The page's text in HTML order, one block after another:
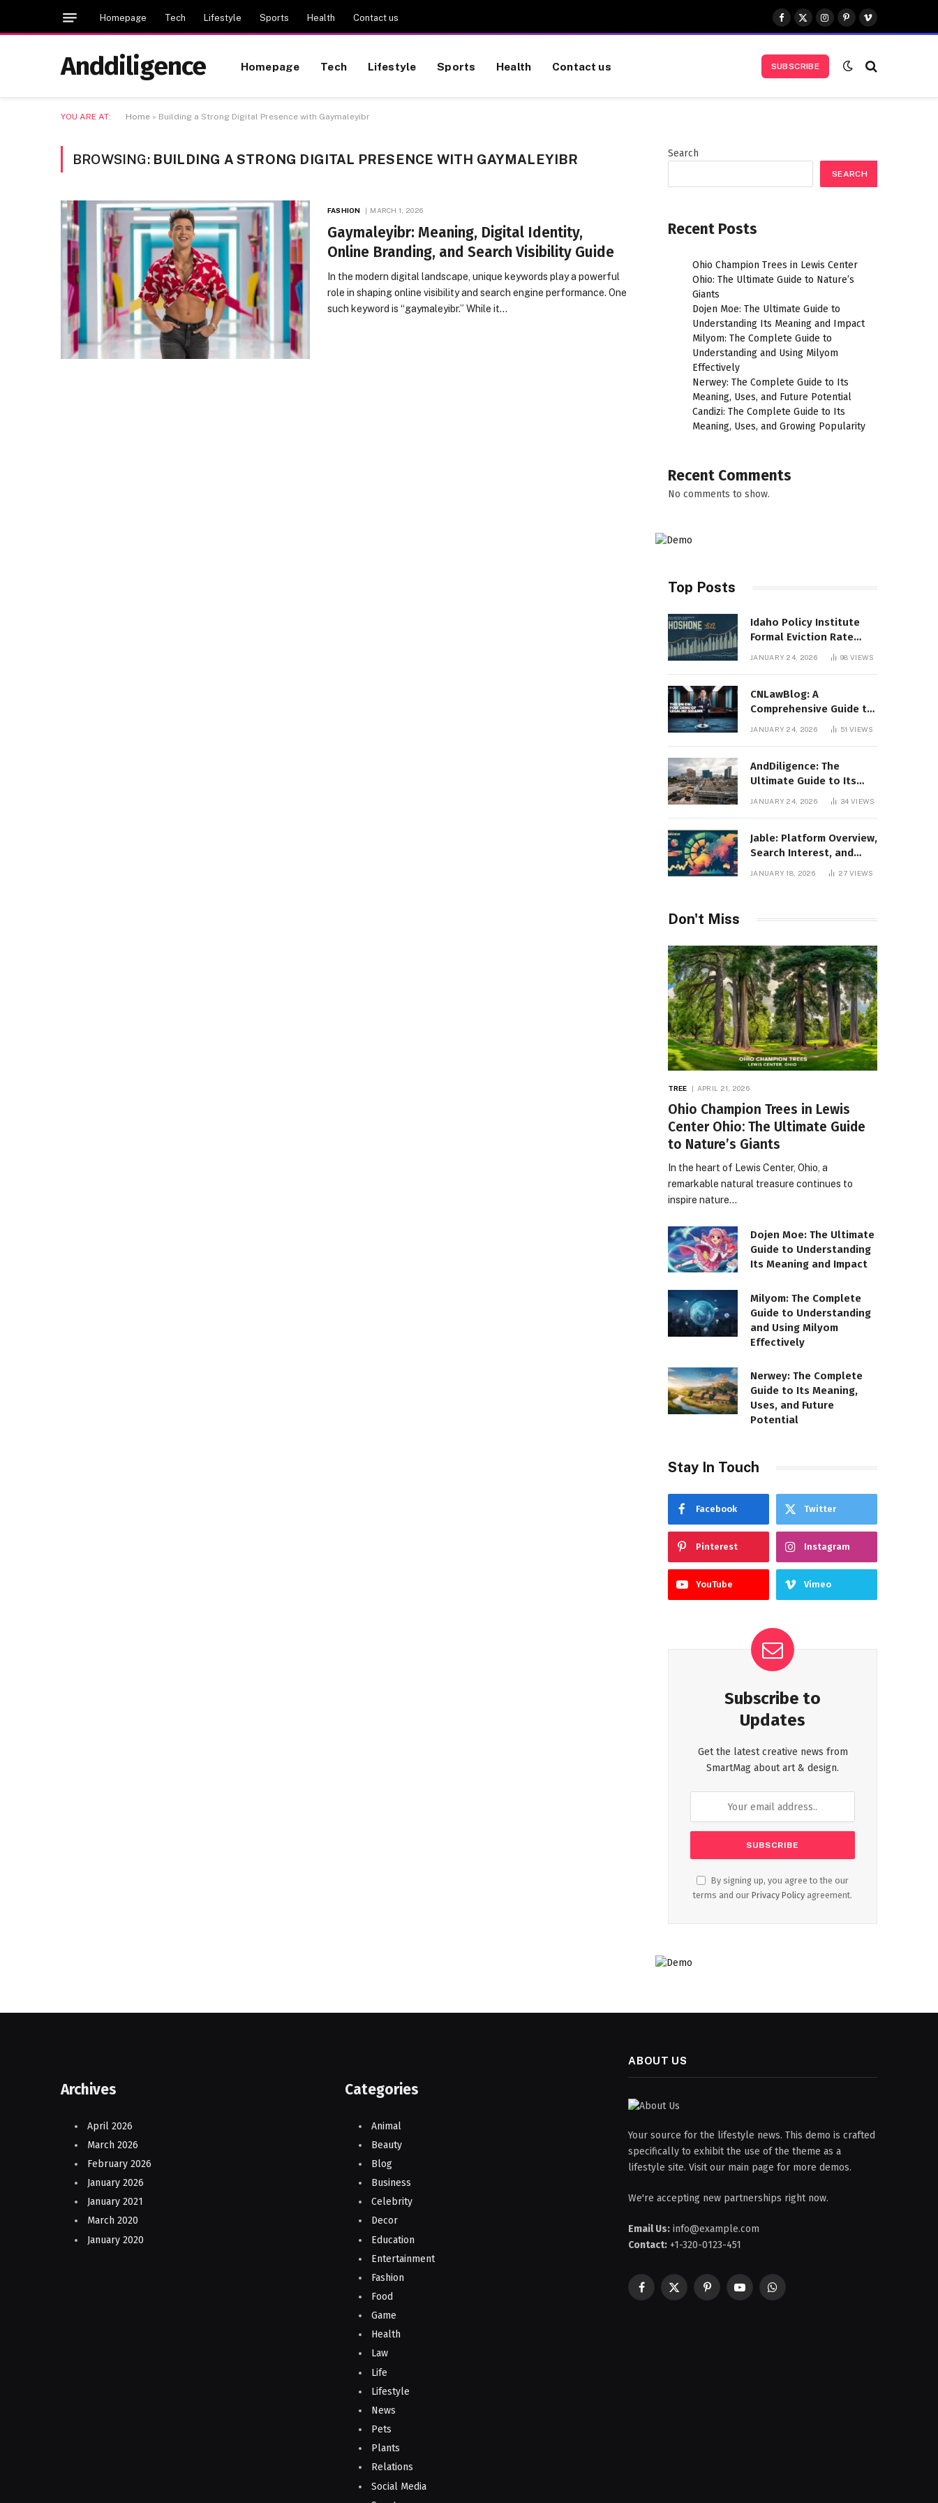
Homepage Tech Lifestyle Sports Health Contact us
Facebook
X
(Twitter)
Instagram
Pinterest
Vimeo
Anddiligence Homepage Tech Lifestyle Sports Health Contact us SUBSCRIBE
YOU ARE AT: Home » Building a Strong Digital Presence with Gaymaleyibr
BROWSING: BUILDING A STRONG DIGITAL PRESENCE WITH GAYMALEYIBR
FASHION MARCH 1, 2026
Gaymaleyibr: Meaning, Digital Identity,
Online Branding, and Search Visibility Guide
In the modern digital landscape, unique keywords play a powerful
role in shaping online visibility and search engine performance. One
such keyword is “gaymaleyibr.” While it…
Search
SEARCH
Recent Posts
Ohio Champion Trees in Lewis Center
Ohio: The Ultimate Guide to Nature’s
Giants
Dojen Moe: The Ultimate Guide to
Understanding Its Meaning and Impact
Milyom: The Complete Guide to
Understanding and Using Milyom
Effectively
Nerwey: The Complete Guide to Its
Meaning, Uses, and Future Potential
Candizi: The Complete Guide to Its
Meaning, Uses, and Growing Popularity
Recent Comments
No comments to show.
Top Posts
Idaho Policy Institute
Formal Eviction Rate
2020 Shoshone County
JANUARY 24, 2026 98VIEWS
CNLawBlog: A
Comprehensive Guide to
Legal Insights, Analysis,
JANUARY 24, 2026 51VIEWS
AndDiligence: The
Ultimate Guide to Its
Role in Compliance, Risk
JANUARY 24, 2026 34VIEWS
Jable: Platform Overview,
Search Interest, and
JANUARY 18, 2026 27VIEWS
Don't Miss
TREE APRIL 21, 2026
Ohio Champion Trees in Lewis
Center Ohio: The Ultimate Guide
to Nature’s Giants
In the heart of Lewis Center, Ohio, a
remarkable natural treasure continues to
inspire nature…
Dojen Moe: The Ultimate
Guide to Understanding
Its Meaning and Impact
Milyom: The Complete
Guide to Understanding
and Using Milyom
Effectively
Nerwey: The Complete
Guide to Its Meaning,
Uses, and Future
Potential
Stay In Touch
Facebook Twitter
Pinterest Instagram
YouTube Vimeo
Subscribe to
Updates
Get the latest creative news from
SmartMag about art & design.
By signing up, you agree to the our
terms and our Privacy Policy agreement.
Archives
April 2026
March 2026
February 2026
January 2026
January 2021
March 2020
January 2020
Categories
Animal
Beauty
Blog
Business
Celebrity
Decor
Education
Entertainment
Fashion
Food
Game
Health
Law
Life
Lifestyle
News
Pets
Plants
Relations
Social Media
ABOUT US
Your source for the lifestyle news. This demo is crafted
specifically to exhibit the use of the theme as a
lifestyle site. Visit our main page for more demos.
We're accepting new partnerships right now.
Email Us: info@example.com
Contact: +1-320-0123-451
Facebook
X
PinterestYouTubeWhatsApp